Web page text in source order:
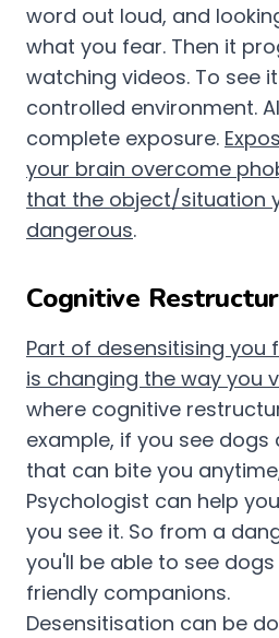
word out loud, and
what you fear. Then it
watching videos. To see
controlled environment.
complete exposure.
your brain overcome
that the object/situation
dangerous.
Cognitive
Part of desensitising you
is changing the way you
where cognitive
example, if you see dogs
that can bite you
Psychologist can help
you see it. So from a
you'll be able to see
friendly companions.
Desensitisation can be